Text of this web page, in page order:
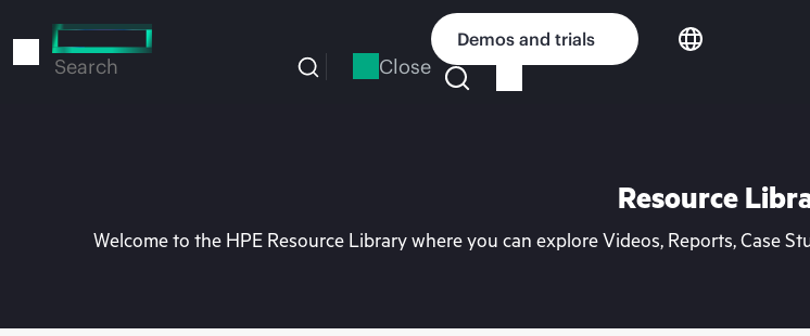
to
Search Close
Demos and trials
Resource
Welcome to the HPE Resource Library where you can explore Videos, Reports, Case